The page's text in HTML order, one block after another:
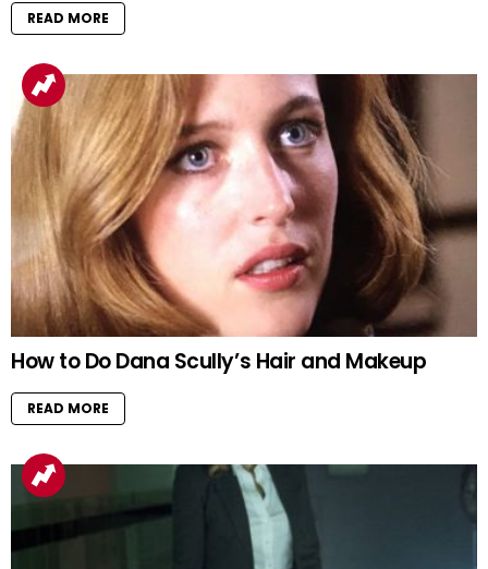
READ MORE
How to Do Dana Scully’s Hair and Makeup
READ MORE